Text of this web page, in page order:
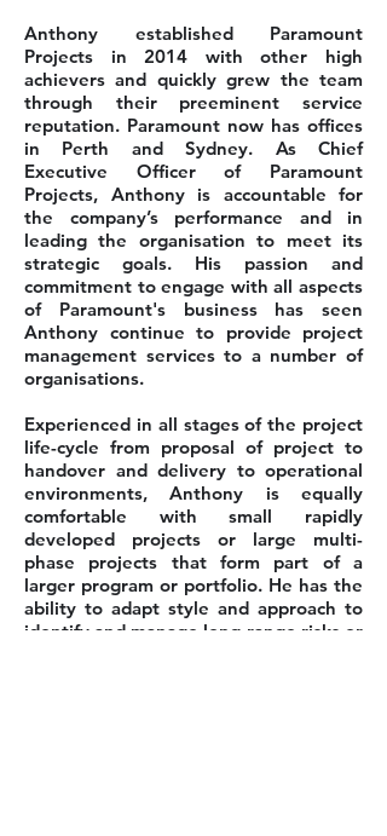
Anthony established Paramount
Projects in 2014 with other high
achievers and quickly grew the team
through their preeminent service
reputation. Paramount now has offices
in Perth and Sydney. As Chief
Executive Officer of Paramount
Projects, Anthony is accountable for
the company’s performance and in
leading the organisation to meet its
strategic goals. His passion and
commitment to engage with all aspects
of Paramount's business has seen
Anthony continue to provide project
management services to a number of
organisations.
Experienced in all stages of the project
life-cycle from proposal of project to
handover and delivery to operational
environments, Anthony is equally
comfortable with small rapidly
developed projects or large multi-
phase projects that form part of a
larger program or portfolio. He has the
ability to adapt style and approach to
identify and manage long-range risks or